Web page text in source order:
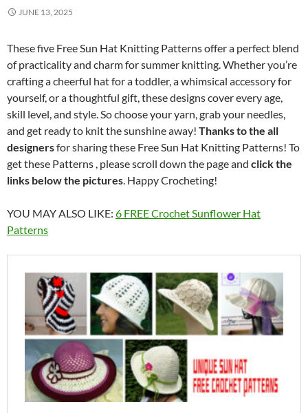
JUNE 13, 2025
These five Free Sun Hat Knitting Patterns offer a perfect blend
of practicality and charm for summer knitting. Whether you’re
crafting a cheerful hat for a toddler, a whimsical accessory for
yourself, or a thoughtful gift, these designs cover every age,
skill level, and style. So choose your yarn, grab your needles,
and get ready to knit the sunshine away! Thanks to the all
designersfor sharing these Free Sun Hat Knitting Patterns! To
get these Patterns , please scroll down the page and click the
links below the pictures. Happy Crocheting!
YOU MAY ALSO LIKE: 6 FREE Crochet Sunflower Hat
Patterns